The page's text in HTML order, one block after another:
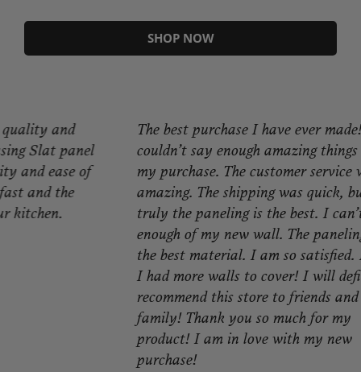
SHOP NOW
The best purchase I have ever made! I
couldn’t say enough amazing things about
my purchase. The customer service was
amazing. The shipping was quick, but
truly the paneling is the best. I can’t get
enough of my new wall. The paneling is
the best material. I am so satisfied. I wish
I had more walls to cover! I will definitely
recommend this store to friends and
family! Thank you so much for my
product! I am in love with my new